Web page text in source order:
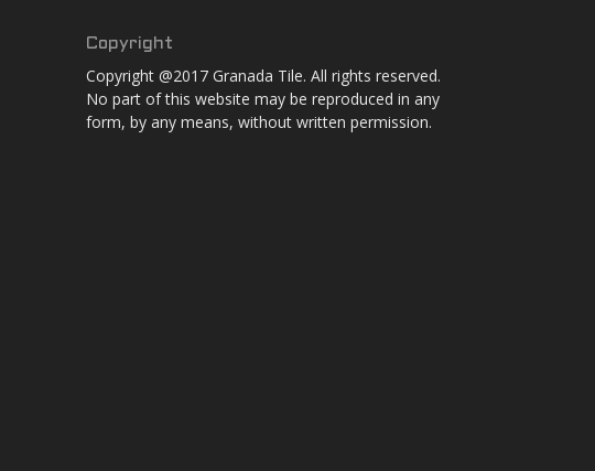
Copyright
Copyright @2017 Granada Tile. All rights reserved.
No part of this website may be reproduced in any
form, by any means, without written permission.